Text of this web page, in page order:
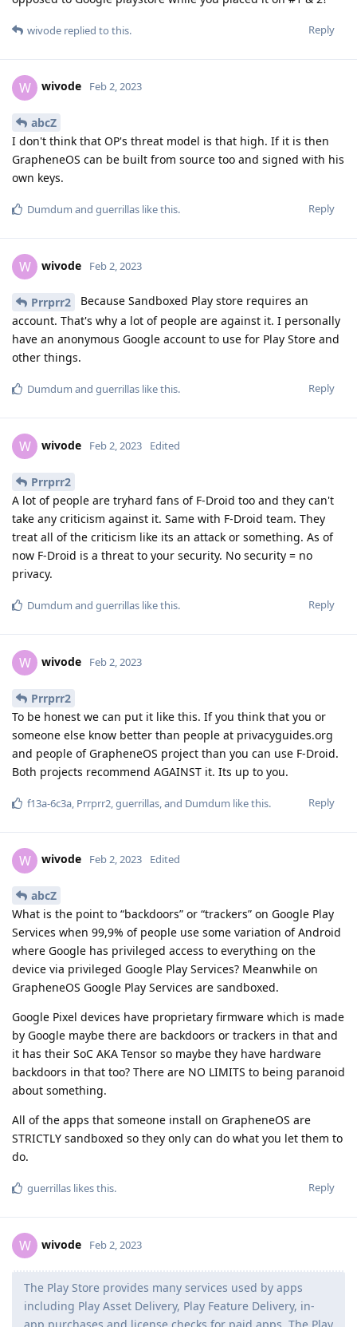
Reply
wivode replied to this.
W wivode Feb 2, 2023
abcZ
I don't think that OP's threat model is that high. If it is then
GrapheneOS can be built from source too and signed with his
own keys.
Reply
Dumdum and guerrillas like this.
W wivode Feb 2, 2023
Prrprr2
Because Sandboxed Play store requires an
account. That's why a lot of people are against it. I personally
have an anonymous Google account to use for Play Store and
other things.
Reply
Dumdum and guerrillas like this.
W wivode Feb 2, 2023 Edited
Prrprr2
A lot of people are tryhard fans of F-Droid too and they can't
take any criticism against it. Same with F-Droid team. They
treat all of the criticism like its an attack or something. As of
now F-Droid is a threat to your security. No security = no
privacy.
Reply
Dumdum and guerrillas like this.
W wivode Feb 2, 2023
Prrprr2
To be honest we can put it like this. If you think that you or
someone else know better than people at privacyguides.org
and people of GrapheneOS project than you can use F-Droid.
Both projects recommend AGAINST it. Its up to you.
Reply
f13a-6c3a Prrprr2 guerrillas , and Dumdum like this.
W wivode Feb 2, 2023 Edited
abcZ
What is the point to “backdoors” or “trackers” on Google Play
Services when 99,9% of people use some variation of Android
where Google has privileged access to everything on the
device via privileged Google Play Services? Meanwhile on
GrapheneOS Google Play Services are sandboxed.
Google Pixel devices have proprietary firmware which is made
by Google maybe there are backdoors or trackers in that and
it has their SoC AKA Tensor so maybe they have hardware
backdoors in that too? There are NO LIMITS to being paranoid
about something.
All of the apps that someone install on GrapheneOS are
STRICTLY sandboxed so they only can do what you let them to
do.
Reply
guerrillas likes this.
W wivode Feb 2, 2023
The Play Store provides many services used by apps
including Play Asset Delivery, Play Feature Delivery, in-